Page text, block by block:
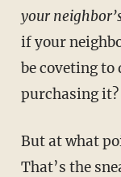
your
if your
be coveting to
purchasing
But at what point does a desire turn covetous?
That’s the